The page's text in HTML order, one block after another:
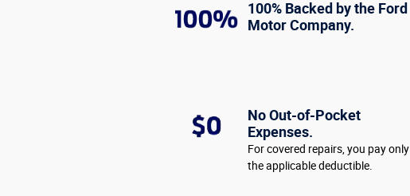
100% Backed by the Ford
Motor Company.
No Out-of-Pocket
Expenses.
For covered repairs, you pay only
the applicable deductible.